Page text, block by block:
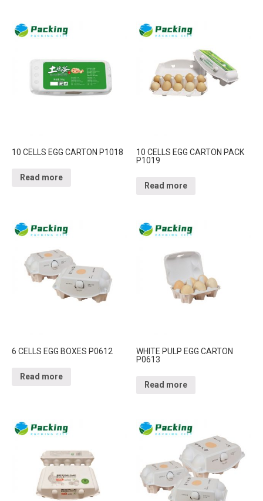
10 CELLS EGG CARTON P1018
Read more
10 CELLS EGG CARTON PACK
P1019
Read more
6 CELLS EGG BOXES P0612
Read more
WHITE PULP EGG CARTON
P0613
Read more